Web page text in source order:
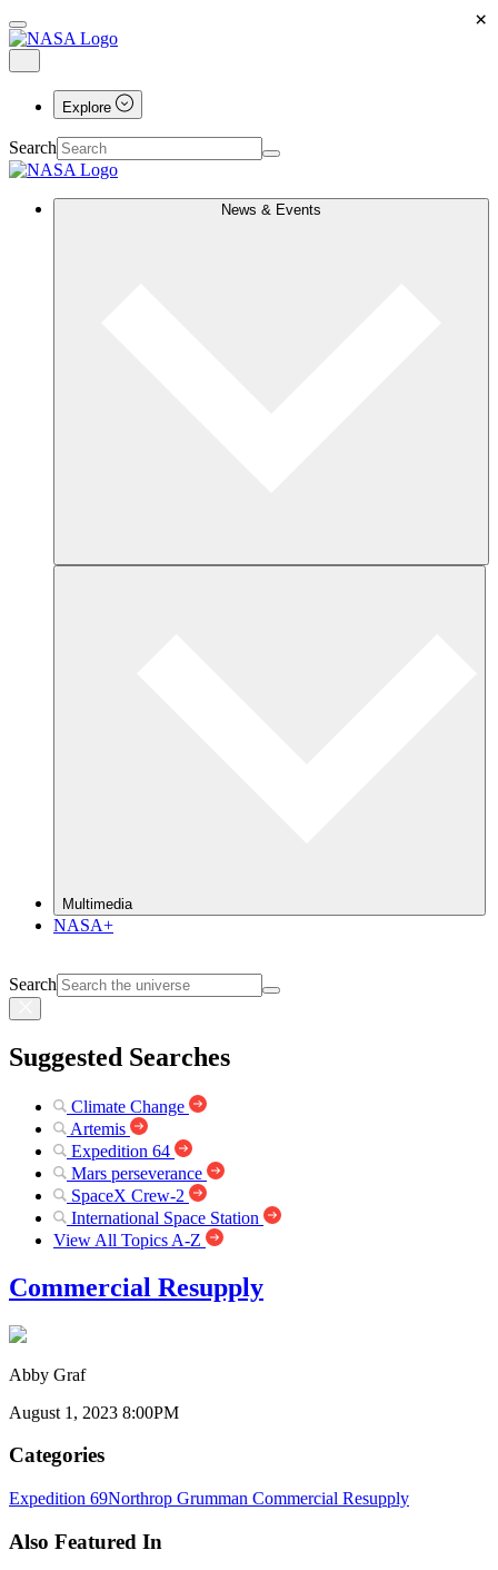
Explore
Search
News & Events
Multimedia
NASA+
Search
Suggested Searches
Climate Change
Artemis
Expedition 64
Mars perseverance
SpaceX Crew-2
International Space Station
View All Topics A-Z
Commercial Resupply
Abby Graf
August 1, 2023 8:00PM
Categories
Expedition 69Northrop Grumman Commercial Resupply
Also Featured In
×